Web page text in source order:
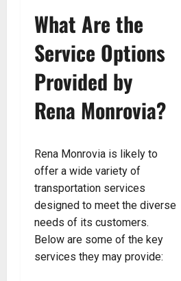
What Are the
Service Options
Provided by
Rena Monrovia?
Rena Monrovia is likely to
offer a wide variety of
transportation services
designed to meet the diverse
needs of its customers.
Below are some of the key
services they may provide: